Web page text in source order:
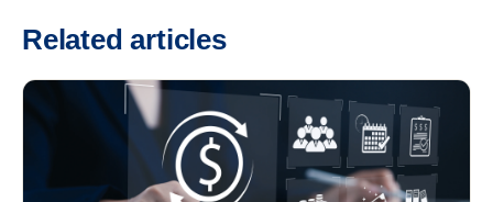
Related articles